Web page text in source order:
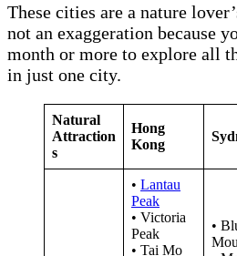
These cities are a nature
not an exaggeration because
month or more to explore all
in just one city.
Natural
Attraction
s
Hong
Kong
• Lantau
Peak
• Victoria
Peak
• Tai Mo
•